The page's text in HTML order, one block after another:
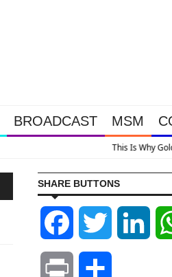
BROADCAST MSM
SHARE BUTTONS
Facebook Twitter
Print